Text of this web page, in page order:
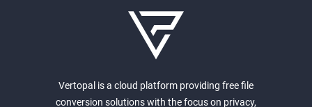
Vertopal is a cloud platform providing free file
conversion solutions with the focus on privacy,